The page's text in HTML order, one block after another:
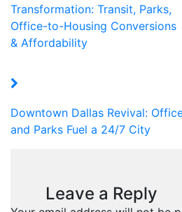
Transformation: Transit, Parks,
Office-to-Housing Conversions
& Affordability
Downtown Dallas Revival:
and Parks Fuel a 24/7 City
Leave a Reply